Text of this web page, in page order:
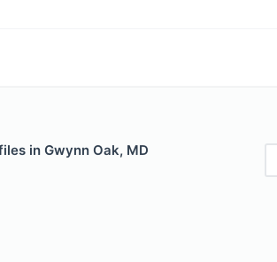
in Gwynn Oak, MD